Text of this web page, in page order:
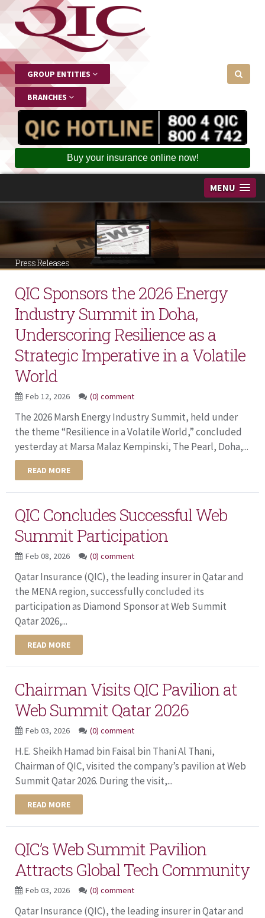
GROUP ENTITIES
BRANCHES
Buy your insurance online now!
MENU
Press Releases
QIC Sponsors the 2026 Energy
Industry Summit in Doha,
Underscoring Resilience as a
Strategic Imperative in a Volatile
World
Feb 12, 2026 (0) comment
The 2026 Marsh Energy Industry Summit, held under
the theme “Resilience in a Volatile World,” concluded
yesterday at Marsa Malaz Kempinski, The Pearl, Doha,...
READ MORE
QIC Concludes Successful Web
Summit Participation
Feb 08, 2026 (0) comment
Qatar Insurance (QIC), the leading insurer in Qatar and
the MENA region, successfully concluded its
participation as Diamond Sponsor at Web Summit
Qatar 2026,...
READ MORE
Chairman Visits QIC Pavilion at
Web Summit Qatar 2026
Feb 03, 2026 (0) comment
H.E. Sheikh Hamad bin Faisal bin Thani Al Thani,
Chairman of QIC, visited the company’s pavilion at Web
Summit Qatar 2026. During the visit,...
READ MORE
QIC’s Web Summit Pavilion
Attracts Global Tech Community
Feb 03, 2026 (0) comment
Qatar Insurance (QIC), the leading insurer in Qatar and